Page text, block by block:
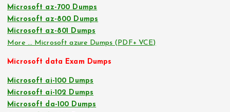
Microsoft az-700 Dumps
Microsoft az-800 Dumps
Microsoft az-801 Dumps
More … Microsoft azure Dumps (PDF+ VCE)
Microsoft data Exam Dumps
Microsoft ai-100 Dumps
Microsoft ai-102 Dumps
Microsoft da-100 Dumps